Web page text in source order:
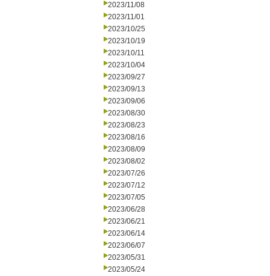
2023/11/08
2023/11/01
2023/10/25
2023/10/19
2023/10/11
2023/10/04
2023/09/27
2023/09/13
2023/09/06
2023/08/30
2023/08/23
2023/08/16
2023/08/09
2023/08/02
2023/07/26
2023/07/12
2023/07/05
2023/06/28
2023/06/21
2023/06/14
2023/06/07
2023/05/31
2023/05/24